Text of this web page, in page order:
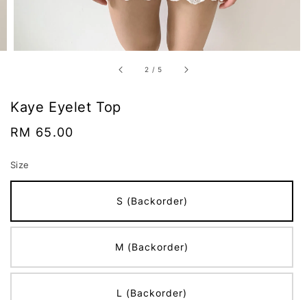
2 / 5
Kaye Eyelet Top
Regular
RM 65.00
Size
S (Backorder)
M (Backorder)
L (Backorder)